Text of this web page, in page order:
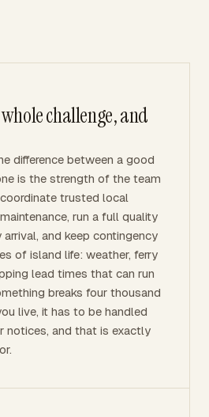
challenge, and
difference between a good
is the strength of the team
trusted local
run a full quality
and keep contingency
of island life: weather, ferry
lead times that can run
breaks four thousand
live, it has to be handled
notices, and that is exactly